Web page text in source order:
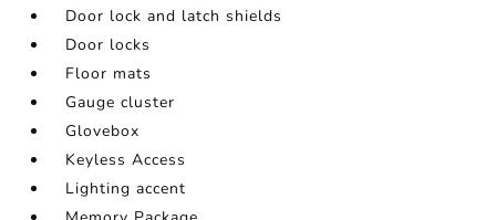
Door lock and latch shields
Door locks
Floor mats
Gauge cluster
Glovebox
Keyless Access
Lighting accent